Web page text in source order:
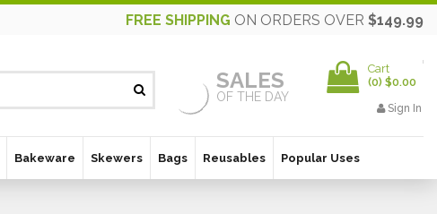
FREE SHIPPING ON ORDERS OVER $149.99
SALES
OF THE DAY
Cart
(0) $0.00
Sign In
Bakeware Skewers Bags Reusables Popular Uses